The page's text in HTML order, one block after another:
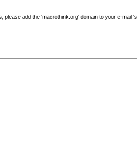
add the 'macrothink.org' domain to your e-mail